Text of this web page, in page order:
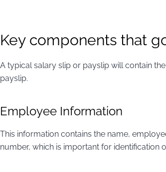
Key components that
A typical salary slip or payslip will contain
payslip.
Employee Information
This information contains the name,
number, which is important for identification